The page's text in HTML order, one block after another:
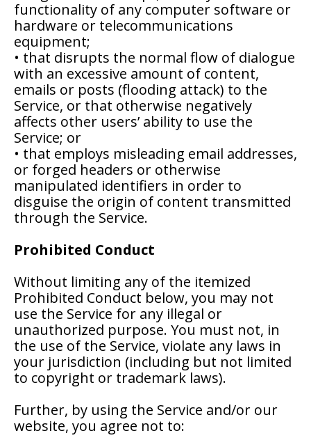
functionality of any computer software or
hardware or telecommunications
equipment;
• that disrupts the normal flow of dialogue
with an excessive amount of content,
emails or posts (flooding attack) to the
Service, or that otherwise negatively
affects other users’ ability to use the
Service; or
• that employs misleading email addresses,
or forged headers or otherwise
manipulated identifiers in order to
disguise the origin of content transmitted
through the Service.
Prohibited Conduct
Without limiting any of the itemized
Prohibited Conduct below, you may not
use the Service for any illegal or
unauthorized purpose. You must not, in
the use of the Service, violate any laws in
your jurisdiction (including but not limited
to copyright or trademark laws).
Further, by using the Service and/or our
website, you agree not to: